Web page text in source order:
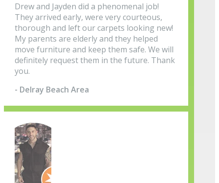
Drew and Jayden did a phenomenal job!
They arrived early, were very courteous,
thorough and left our carpets looking new!
My parents are elderly and they helped
move furniture and keep them safe. We will
definitely request them in the future. Thank
you.
- Delray Beach Area